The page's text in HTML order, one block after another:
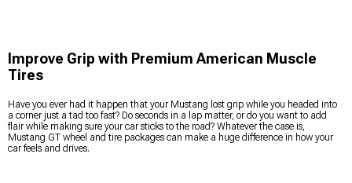
Improve Grip with Premium American Muscle
Tires
Have you ever had it happen that your Mustang lost grip while you headed into
a corner just a tad too fast? Do seconds in a lap matter, or do you want to add
flair while making sure your car sticks to the road? Whatever the case is,
Mustang GT wheel and tire packages can make a huge difference in how your
car feels and drives.